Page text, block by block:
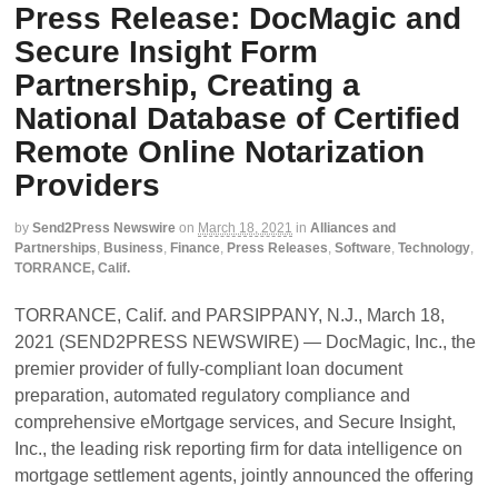
Press Release: DocMagic and
Secure Insight Form
Partnership, Creating a
National Database of Certified
Remote Online Notarization
Providers
by Send2Press Newswire on March 18, 2021 in Alliances and
Partnerships, Business, Finance, Press Releases, Software, Technology,
TORRANCE, Calif.
TORRANCE, Calif. and PARSIPPANY, N.J., March 18,
2021 (SEND2PRESS NEWSWIRE) — DocMagic, Inc., the
premier provider of fully-compliant loan document
preparation, automated regulatory compliance and
comprehensive eMortgage services, and Secure Insight,
Inc., the leading risk reporting firm for data intelligence on
mortgage settlement agents, jointly announced the offering